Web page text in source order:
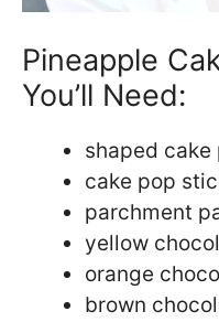
Pineapple
You’ll Need:
shaped cake
cake pop
parchment
yellow
orange
brown